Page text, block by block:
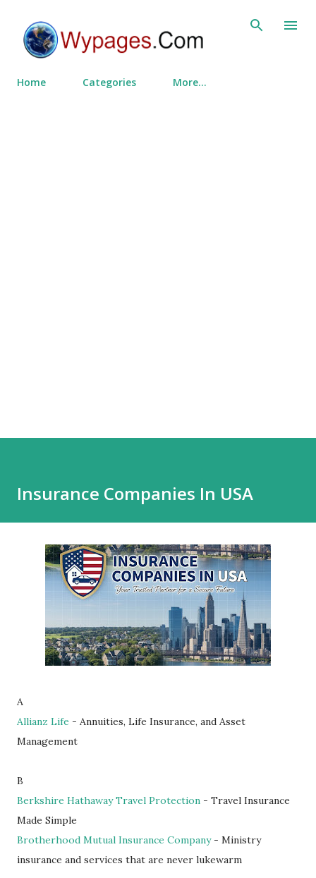
Home Categories More…
Insurance Companies In USA
A
Allianz Life - Annuities, Life Insurance, and Asset
Management
B
Berkshire Hathaway Travel Protection - Travel Insurance
Made Simple
Brotherhood Mutual Insurance Company- Ministry
insurance and services that are never lukewarm